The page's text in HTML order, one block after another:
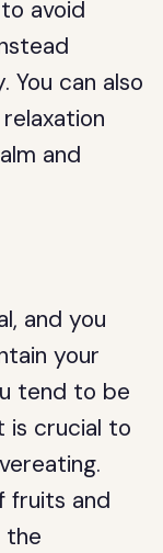
avoid
You can also
and
and you
your
tend to be
is crucial to
fruits and
the